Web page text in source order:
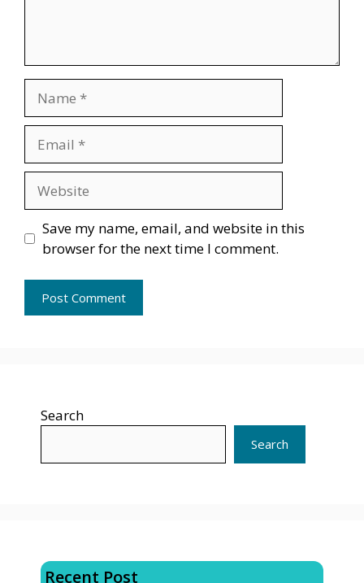
Save my name, email, and website in this
browser for the next time I comment.
Search
Search
Recent Post